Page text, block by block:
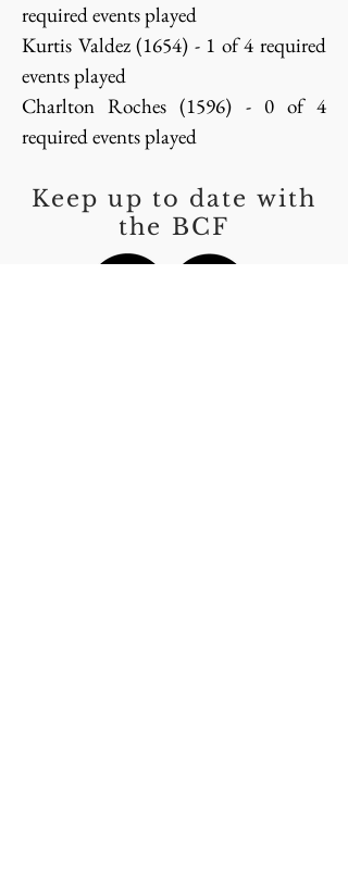
required events played
Kurtis Valdez (1654) - 1 of 4 required
events played
Charlton Roches (1596) - 0 of 4
required events played
Keep up to date with
the BCF